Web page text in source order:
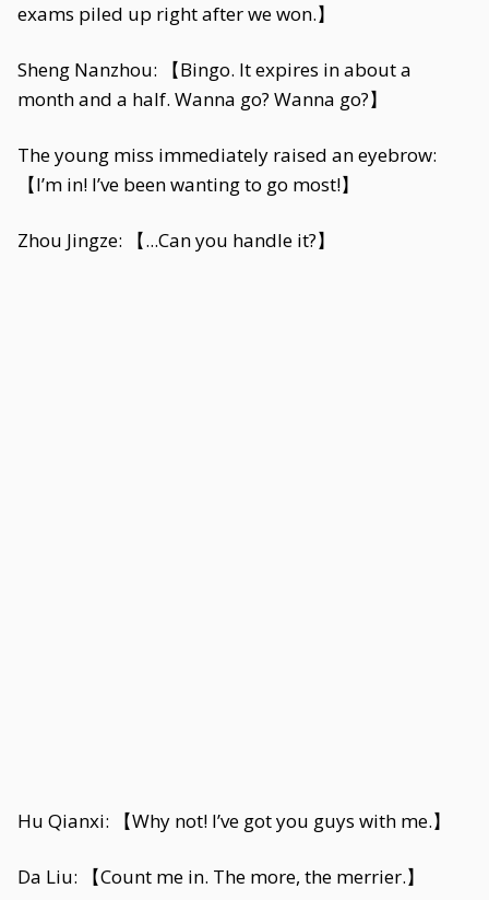
exams piled up right after we won.】
Sheng Nanzhou: 【Bingo. It expires in about a
month and a half. Wanna go? Wanna go?】
The young miss immediately raised an eyebrow:
【I’m in! I’ve been wanting to go most!】
Zhou Jingze: 【...Can you handle it?】
Hu Qianxi: 【Why not! I’ve got you guys with me.】
Da Liu: 【Count me in. The more, the merrier.】